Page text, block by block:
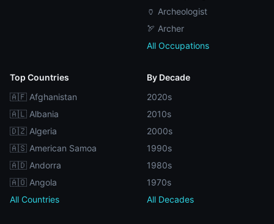
🏺 Archeologist
🏹 Archer
All Occupations
Top Countries
🇦🇫 Afghanistan
🇦🇱 Albania
🇩🇿 Algeria
🇦🇸 American Samoa
🇦🇩 Andorra
🇦🇴 Angola
All Countries
By Decade
2020s
2010s
2000s
1990s
1980s
1970s
All Decades